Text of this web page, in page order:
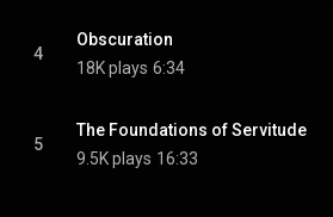
4
Obscuration
18K plays 6:34
5
The Foundations of Servitude
9.5K plays 16:33